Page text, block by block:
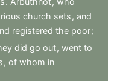
church sets , and
registered the poor;
did go out, went to
, of whom in